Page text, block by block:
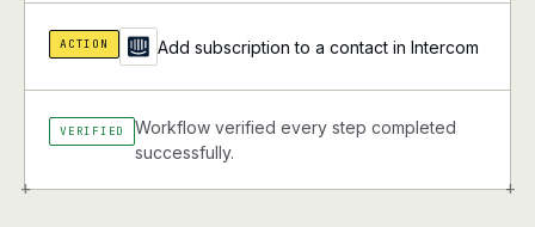
+ +
ACTION Add subscription to a contact in Intercom
VERIFIED
Workflow verified every step completed
successfully.